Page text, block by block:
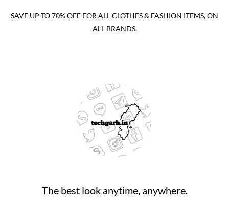
SAVE UP TO 70% OFF FOR ALL CLOTHES & FASHION ITEMS, ON
ALL BRANDS.
The best look anytime, anywhere.